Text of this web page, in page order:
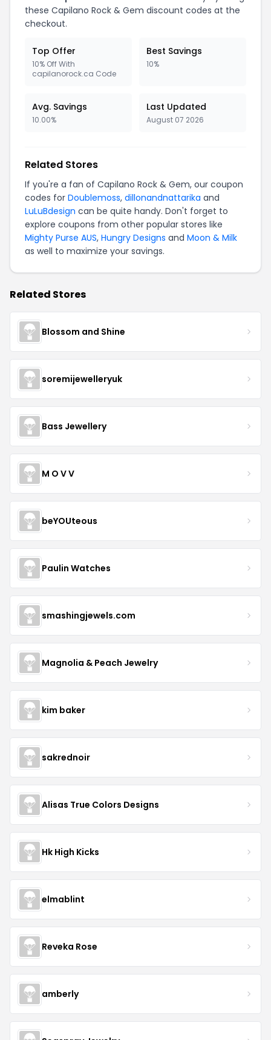
these Capilano Rock & Gem discount codes at the
checkout.
Top Offer
10% Off With
capilanorock.ca Code
Best Savings
10%
Avg. Savings
10.00%
Last Updated
August 07 2026
Related Stores
If you're a fan of Capilano Rock & Gem, our coupon
codes for Doublemoss, dillonandnattarika and
LuLuBdesign can be quite handy. Don't forget to
explore coupons from other popular stores like
Mighty Purse AUS, Hungry Designs and Moon & Milk
as well to maximize your savings.
Related Stores
Blossom and Shine
soremijewelleryuk
Bass Jewellery
M O V V
beYOUteous
Paulin Watches
smashingjewels.com
Magnolia & Peach Jewelry
kim baker
sakrednoir
Alisas True Colors Designs
Hk High Kicks
elmablint
Reveka Rose
amberly